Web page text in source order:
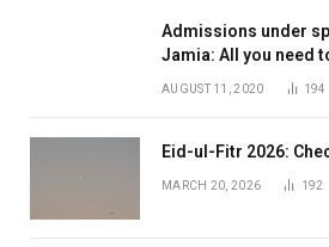
Admissions under
Jamia: All you need
AUGUST 11, 2020 194
Eid-ul-Fitr 2026:
MARCH 20, 2026 192